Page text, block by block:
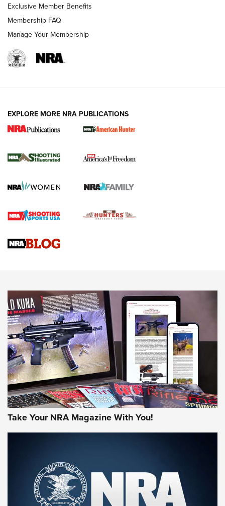
New for 2026: KJI K950 Tripod and Titan
The NRA
Screwworm Invasion Stalling at the Southern Border | An
Braves Defy Hunting & Fishing Night Scarcity in MLB | An
Sierra Presents 3 New Rifle Bullets | An Official Journal Of
NEWS NEWS
AMERICAN RIFLEMAN REVIEWS
Rifleman Review: Mossberg 990
Aftershock | An Official Journal Of The
NRA
Exclusive Member Benefits
Membership FAQ
Manage Your Membership
EXPLORE MORE NRA PUBLICATIONS
Take Your NRA Magazine With You!